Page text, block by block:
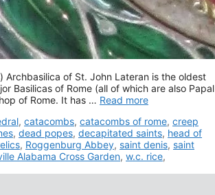
Archbasilica of St. John Lateran is the oldest
Basilicas of Rome (all of which are also Papal
of Rome. It has … Read more
, catacombs, catacombs of rome, creep
, dead popes, decapitated saints, head of
, Roggenburg Abbey, saint denis, saint
Alabama Cross Garden, w.c. rice,